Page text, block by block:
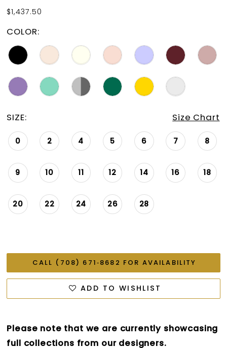
$1,437.50
COLOR:
SIZE: Size Chart
0 2 4 5 6 7 8
9 10 11 12 14 16 18
20 22 24 26 28
CALL (708) 671‑8682 FOR AVAILABILITY
ADD TO WISHLIST
Please note that we are currently showcasing
full collections from our designers.